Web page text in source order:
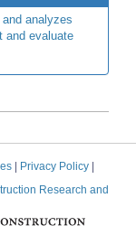
analyzes
and evaluate
| Privacy Policy |
Research and